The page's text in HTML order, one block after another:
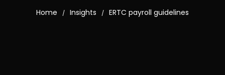
Home / Insights / ERTC payroll guidelines